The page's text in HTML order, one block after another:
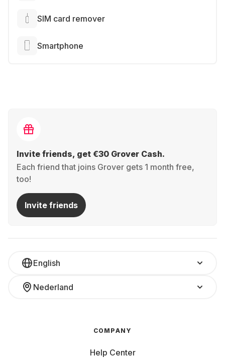
SIM card remover
Smartphone
Invite friends, get €30 Grover Cash.
Each friend that joins Grover gets 1 month free,
too!
Invite friends
English
Nederland
COMPANY
Help Center